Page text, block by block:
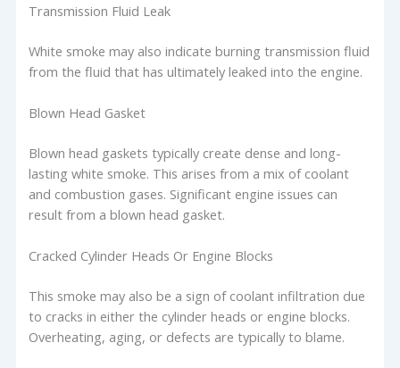
Transmission Fluid Leak
White smoke may also indicate burning transmission fluid
from the fluid that has ultimately leaked into the engine.
Blown Head Gasket
Blown head gaskets typically create dense and long-
lasting white smoke. This arises from a mix of coolant
and combustion gases. Significant engine issues can
result from a blown head gasket.
Cracked Cylinder Heads Or Engine Blocks
This smoke may also be a sign of coolant infiltration due
to cracks in either the cylinder heads or engine blocks.
Overheating, aging, or defects are typically to blame.